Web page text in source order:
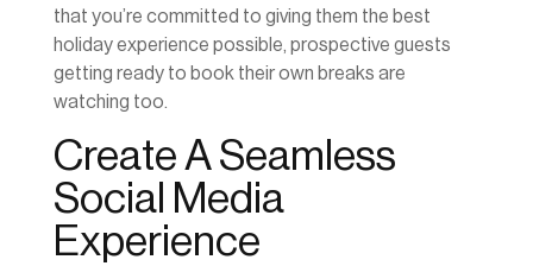
that you’re committed to giving them the best
holiday experience possible, prospective guests
getting ready to book their own breaks are
watching too.
Create A Seamless
Social Media
Experience